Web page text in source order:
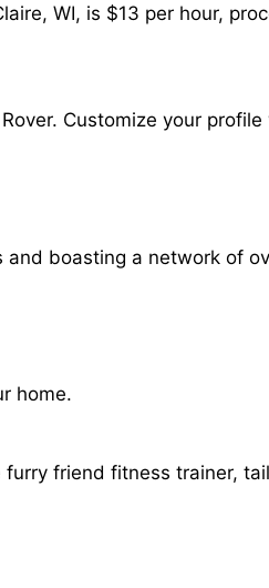
WI, is $13 per hour,
Customize your
boasting a network of
home.
friend fitness trainer,